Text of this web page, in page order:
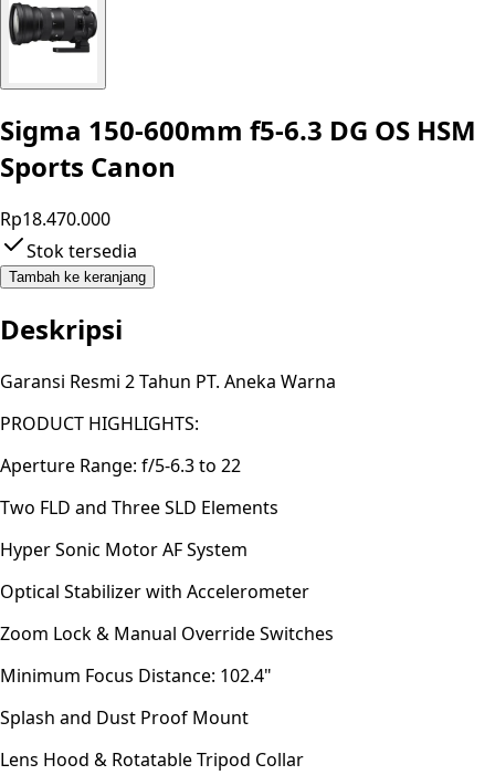
Sigma 150-600mm f5-6.3 DG OS HSM
Sports Canon
Rp18.470.000
Stok tersedia
Tambah ke keranjang
Deskripsi
Garansi Resmi 2 Tahun PT. Aneka Warna
PRODUCT HIGHLIGHTS:
Aperture Range: f/5-6.3 to 22
Two FLD and Three SLD Elements
Hyper Sonic Motor AF System
Optical Stabilizer with Accelerometer
Zoom Lock & Manual Override Switches
Minimum Focus Distance: 102.4"
Splash and Dust Proof Mount
Lens Hood & Rotatable Tripod Collar